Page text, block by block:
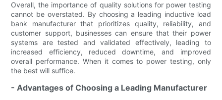
Overall, the importance of quality solutions for power testing
cannot be overstated. By choosing a leading inductive load
bank manufacturer that prioritizes quality, reliability, and
customer support, businesses can ensure that their power
systems are tested and validated effectively, leading to
increased efficiency, reduced downtime, and improved
overall performance. When it comes to power testing, only
the best will suffice.
- Advantages of Choosing a Leading Manufacturer